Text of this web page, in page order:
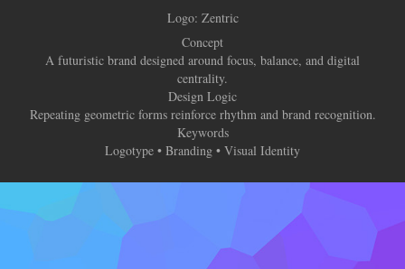
Logo: Zentric
Concept
A futuristic brand designed around focus, balance, and digital
centrality.
Design Logic
Repeating geometric forms reinforce rhythm and brand recognition.
Keywords
Logotype • Branding • Visual Identity